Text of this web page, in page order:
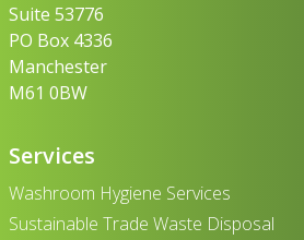
Suite 53776
PO Box 4336
Manchester
M61 0BW
Services
Washroom Hygiene Services
Sustainable Trade Waste Disposal